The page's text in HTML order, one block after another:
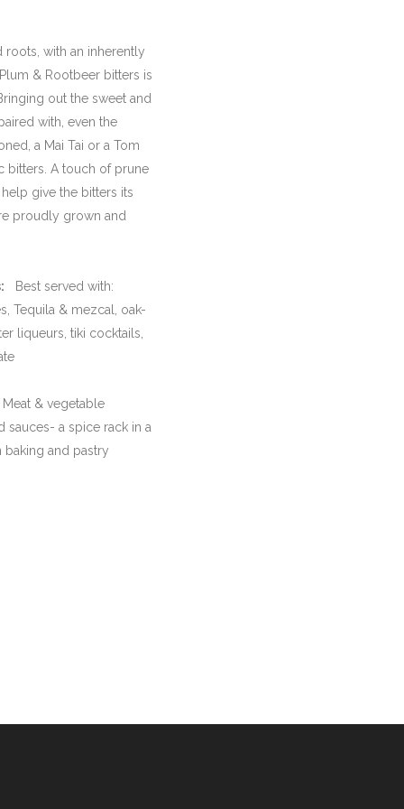
with an inherently
& Rootbeer bitters is
out the sweet and
with, even the
a Mai Tai or a Tom
bitters. A touch of prune
give the bitters its
proudly grown and
Best served with:
Tequila & mezcal, oak-
liqueurs, tiki cocktails,
& vegetable
sauces- a spice rack in a
baking and pastry